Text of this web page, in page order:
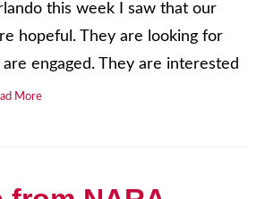
this week I saw that our
hopeful. They are looking for
engaged. They are interested
More